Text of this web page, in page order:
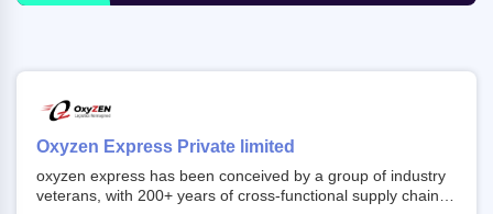
Oxyzen Express Private limited
oxyzen express has been conceived by a group of industry
veterans, with 200+ years of cross-functional supply chain